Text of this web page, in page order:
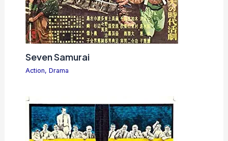
Seven Samurai
Action, Drama